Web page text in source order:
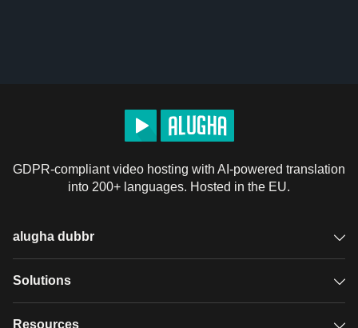
GDPR-compliant video hosting with AI-powered translation
into 200+ languages. Hosted in the EU.
alugha dubbr
Overview
Solutions
GDPR video hosting
Resources